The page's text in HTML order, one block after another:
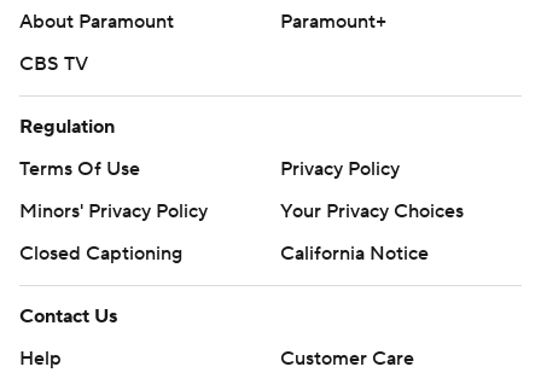
About Paramount
Paramount+
CBS TV
Regulation
Terms Of Use
Privacy Policy
Minors' Privacy Policy
Your Privacy Choices
Closed Captioning
California Notice
Contact Us
Help
Customer Care